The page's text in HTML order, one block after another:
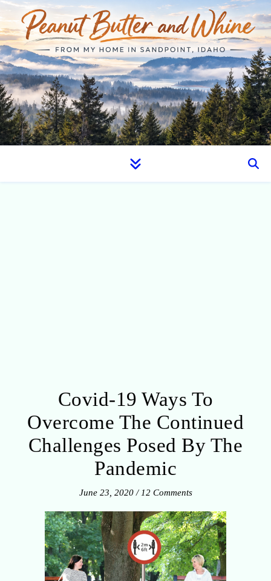
Covid-19 Ways To
Overcome The Continued
Challenges Posed By The
Pandemic
June 23, 2020 / 12 Comments